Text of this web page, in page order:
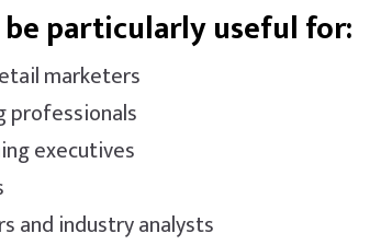
particularly useful for:
marketers
professionals
executives
and industry analysts